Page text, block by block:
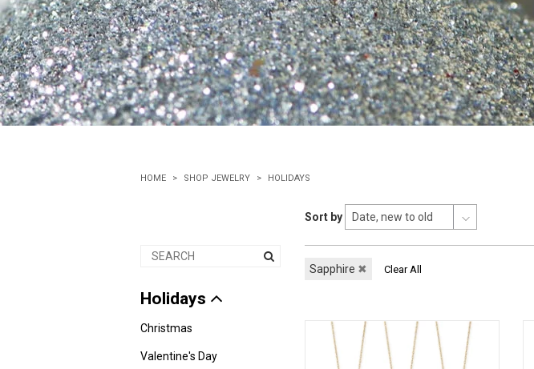
HOME SHOP JEWELRY HOLIDAYS
Sort by
Holidays
Christmas
Valentine's Day
Sapphire ✖ Clear All